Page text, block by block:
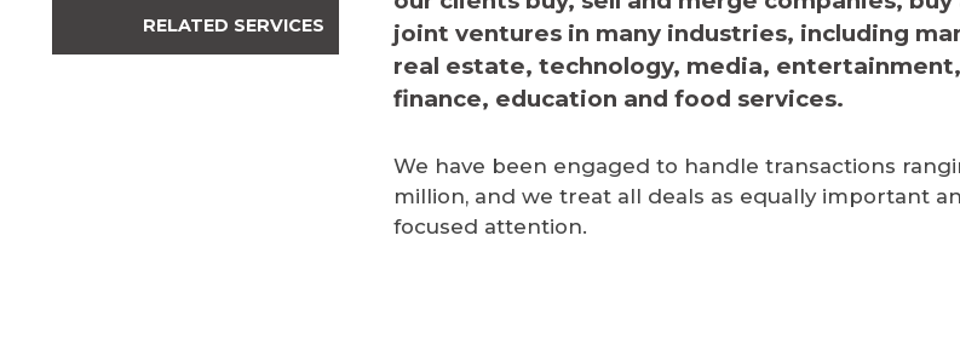
RELATED SERVICES
joint ventures in many industries, including
real estate, technology, media,
finance, education and food services.
We have been engaged to handle transactions
million, and we treat all deals as equally important
focused attention.